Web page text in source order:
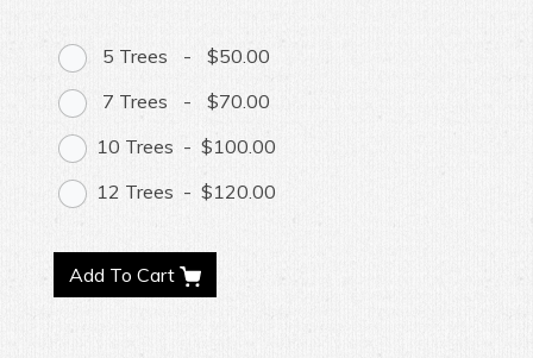
5 Trees -
$50.00
7 Trees
-
$70.00
10 Trees - $100.00
12 Trees - $120.00
Add To Cart